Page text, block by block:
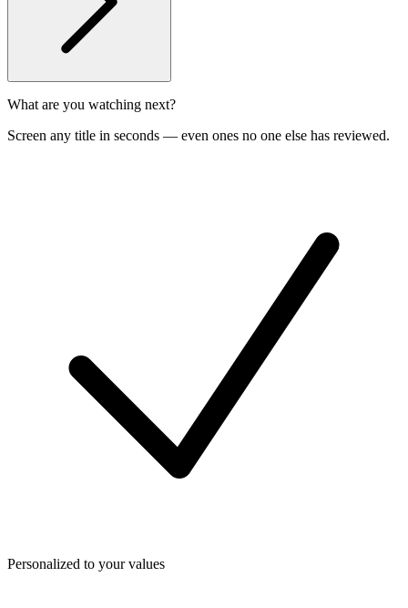
What are you watching next?
Screen any title in seconds — even ones no one else has reviewed.
Personalized to your values